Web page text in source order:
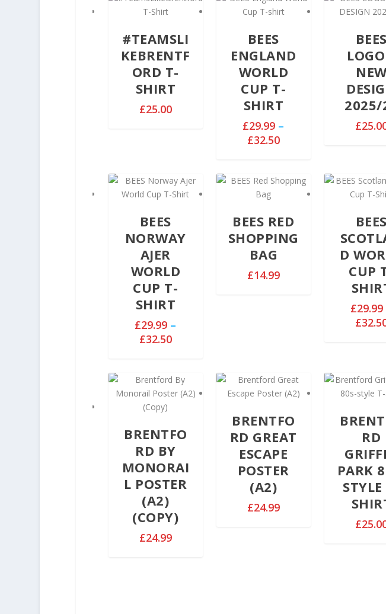
#TEAMSLI
KEBRENTF
ORD T-
SHIRT
£25.00
BEES
ENGLAND
WORLD
CUP T-
SHIRT
£29.99 –
£32.50P
c
a
n
:
h
r
u
g
h
£
3
.
BEES
2025/
£
BEES
NORWAY
AJER
WORLD
CUP T-
SHIRT
£29.99 –
£32.50P
c
e
n
g
e
:
£
9
9
BEES RED
SHOPPING
BAG
£14.99
BEES
D
CUP
£29.99
£
BRENTFO
RD BY
MONORAI
L POSTER
(A2)
(COPY)
£24.99
BRENTFO
RD GREAT
ESCAPE
POSTER
(A2)
£24.99
RD
PARK
£